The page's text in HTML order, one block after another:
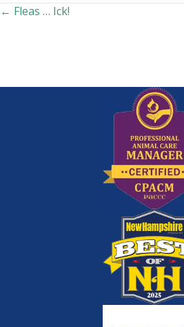
Posts
← Fleas … Ick!